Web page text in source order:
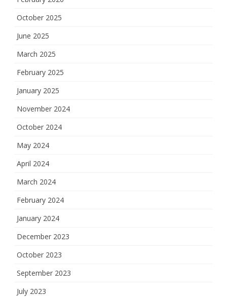
October 2025
June 2025
March 2025
February 2025
January 2025
November 2024
October 2024
May 2024
April 2024
March 2024
February 2024
January 2024
December 2023
October 2023
September 2023
July 2023